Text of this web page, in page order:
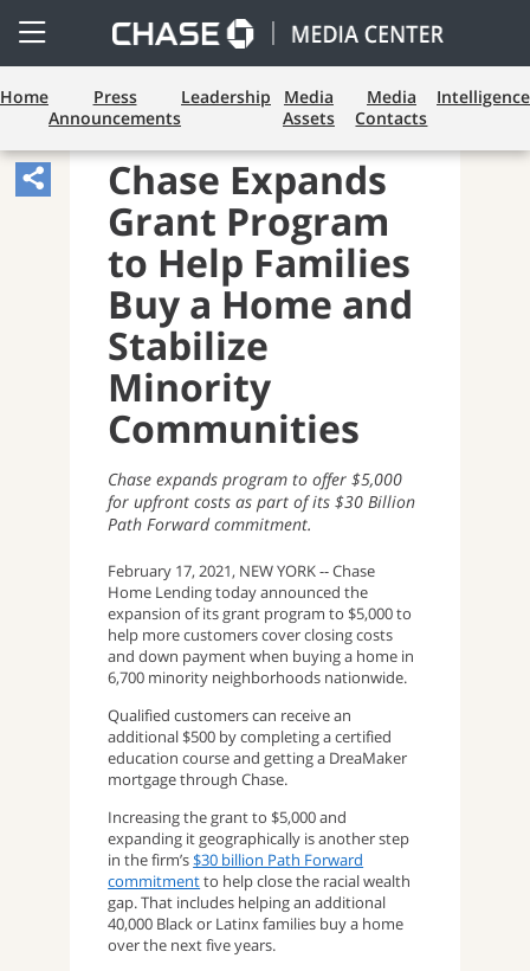
Open
Side
Menu
Home
Press
Announcements
Leadership
Media
Assets
Media
Contacts
Intelligence
Share
Article,
Opens
Sharing
Widget.
Chase Expands
Grant Program
to Help Families
Buy a Home and
Stabilize
Minority
Communities
Chase expands program to offer $5,000
for upfront costs as partof its $30 Billion
Path Forward commitment.
February 17, 2021, NEW YORK -- Chase
Home Lending today announced the
expansion of its grant program to $5,000 to
help more customers cover closing costs
and down payment when buying a home in
6,700 minority neighborhoods nationwide.
Qualified customers can receive an
additional $500 by completing a certified
education course and getting a DreaMaker
mortgage through Chase.
Increasing the grant to $5,000 and
expanding it geographically is another step
in the firm’s$30 billion Path Forward
commitmentto help close the racial wealth
gap. That includes helping an additional
40,000 Black or Latinx families buy a home
over the next five years.